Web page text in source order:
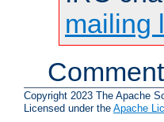
mailing
Copyright 2023 The Apache
Licensed under the Apache